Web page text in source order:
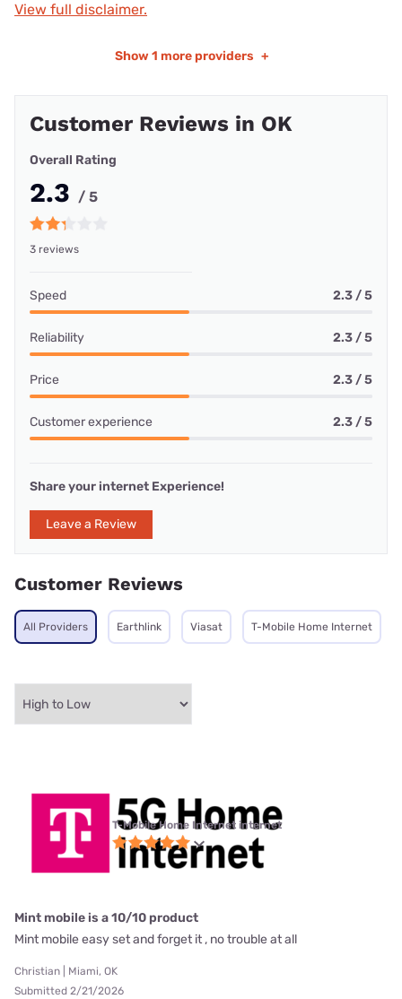
View full disclaimer.
Show 1 more providers +
Customer Reviews in OK
Overall Rating
2.3 / 5
3 reviews
Speed 2.3 / 5
Reliability 2.3 / 5
Price 2.3 / 5
Customer experience 2.3 / 5
Share your internet Experience!
Leave a Review
Customer Reviews
All Providers Earthlink Viasat T-Mobile Home Internet
T-Mobile Home Internet internet
Mint mobile is a 10/10 product
Mint mobile easy set and forget it , no trouble at all
Christian | Miami, OK
Submitted 2/21/2026